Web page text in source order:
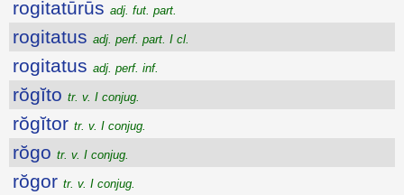
rogitatūrūs adj. fut. part.
rogitatus adj. perf. part. I cl.
rogitatus adj. perf. inf.
rŏgĭto tr. v. I conjug.
rŏgĭtor tr. v. I conjug.
rŏgo tr. v. I conjug.
rŏgor tr. v. I conjug.